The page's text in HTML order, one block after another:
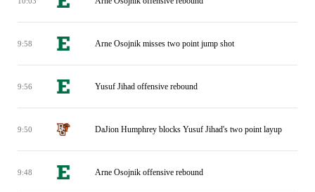
9:58 Arne Osojnik misses two point jump shot
9:56 Yusuf Jihad offensive rebound
9:50 DaJion Humphrey blocks Yusuf Jihad's two point layup
9:48 Arne Osojnik offensive rebound